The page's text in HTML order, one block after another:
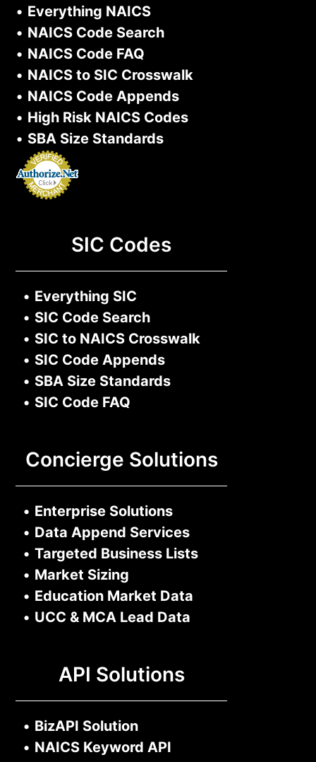
• Everything NAICS
• NAICS Code Search
• NAICS Code FAQ
• NAICS to SIC Crosswalk
• NAICS Code Appends
• High Risk NAICS Codes
• SBA Size Standards
SIC Codes
• Everything SIC
• SIC Code Search
• SIC to NAICS Crosswalk
• SIC Code Appends
• SBA Size Standards
• SIC Code FAQ
Concierge Solutions
• Enterprise Solutions
• Data Append Services
• Targeted Business Lists
• Market Sizing
• Education Market Data
• UCC & MCA Lead Data
API Solutions
• BizAPI Solution
• NAICS Keyword API